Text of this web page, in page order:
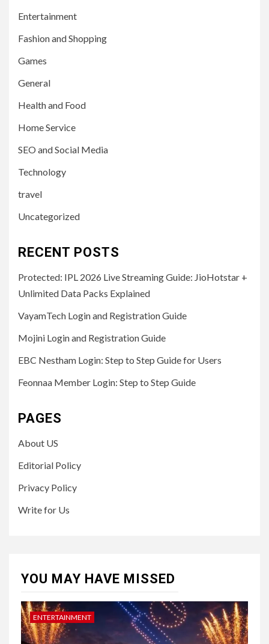
Entertainment
Fashion and Shopping
Games
General
Health and Food
Home Service
SEO and Social Media
Technology
travel
Uncategorized
RECENT POSTS
Protected: IPL 2026 Live Streaming Guide: JioHotstar +
Unlimited Data Packs Explained
VayamTech Login and Registration Guide
Mojini Login and Registration Guide
EBC Nestham Login: Step to Step Guide for Users
Feonnaa Member Login: Step to Step Guide
PAGES
About US
Editorial Policy
Privacy Policy
Write for Us
YOU MAY HAVE MISSED
ENTERTAINMENT